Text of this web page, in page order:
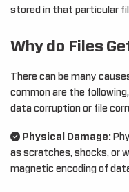
stored in that particular
Why do Files
There can be many
common are the
data corruption or file
Physical Damage:
as scratches, shocks, or
magnetic encoding of